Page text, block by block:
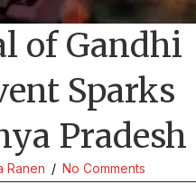
of Gandhi
Sparks
Pradesh
Ranen / No Comments